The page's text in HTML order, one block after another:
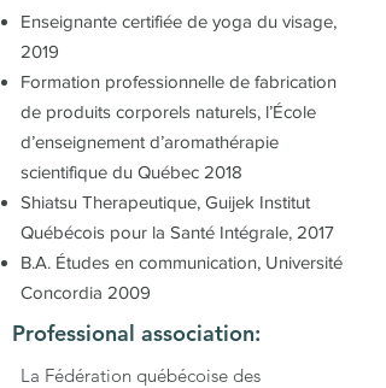
Enseignante certifiée de yoga du visage,
2019
Formation professionnelle de fabrication
de produits corporels naturels, l’École
d’enseignement d’aromathérapie
scientifique du Québec 2018
Shiatsu Therapeutique, Guijek Institut
Québécois pour la Santé Intégrale, 2017
B.A. Études en communication, Université
Concordia 2009
Professional association:
La Fédération québécoise des